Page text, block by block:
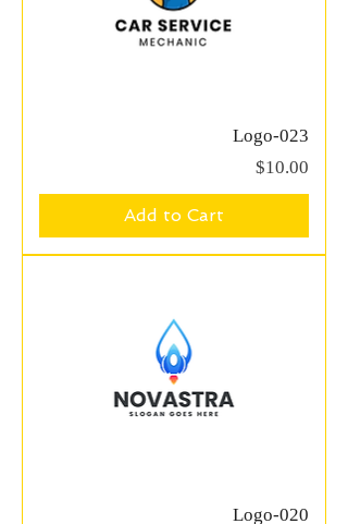
Logo-023
Price
$10.00
Add to Cart
Logo-020